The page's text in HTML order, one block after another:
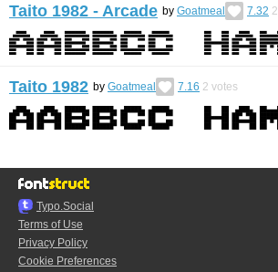
Taito 1982 - Arcade by Goatmeal 7.32 2
Taito 1982 by Goatmeal 7.16 2 votes
Typo.Social
Terms of Use
Privacy Policy
Cookie Preferences